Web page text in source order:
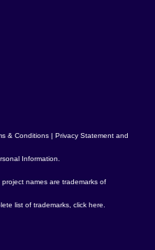
& Conditions | Privacy Statement and
Information
names are trademarks of
list of trademarks, click here